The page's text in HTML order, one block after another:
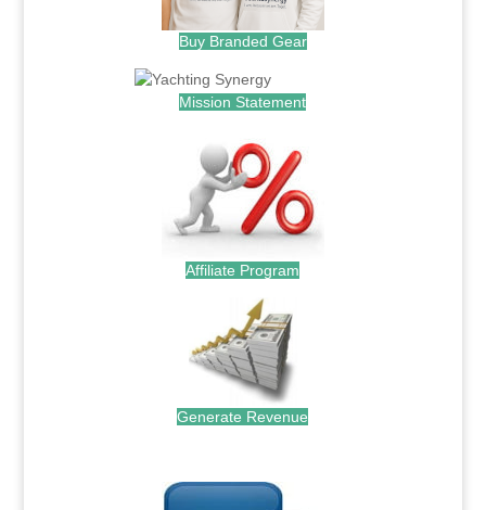
Buy Branded Gear
Mission Statement
Affiliate Program
Generate Revenue